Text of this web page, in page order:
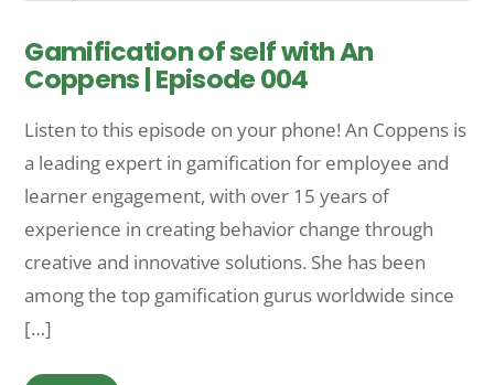
Gamification of self with An
Coppens | Episode 004
Listen to this episode on your phone! An Coppens is
a leading expert in gamification for employee and
learner engagement, with over 15 years of
experience in creating behavior change through
creative and innovative solutions. She has been
among the top gamification gurus worldwide since
[…]